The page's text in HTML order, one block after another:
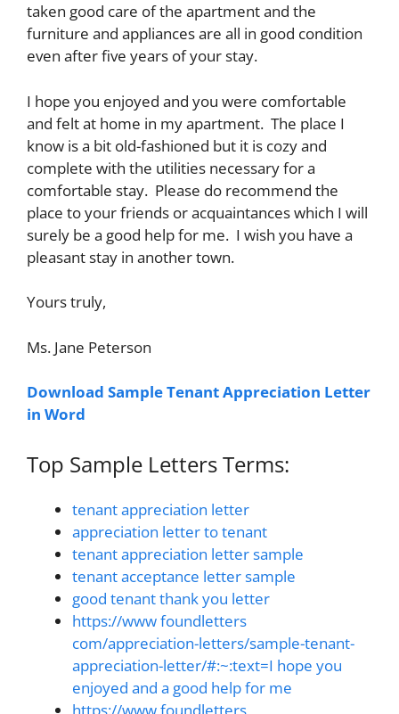
taken good care of the apartment and the
furniture and appliances are all in good condition
even after five years of your stay.
I hope you enjoyed and you were comfortable
and felt at home in my apartment. The place I
know is a bit old-fashioned but it is cozy and
complete with the utilities necessary for a
comfortable stay. Please do recommend the
place to your friends or acquaintances which I will
surely be a good help for me. I wish you have a
pleasant stay in another town.
Yours truly,
Ms. Jane Peterson
Download Sample Tenant Appreciation Letter
in Word
Top Sample Letters Terms:
tenant appreciation letter
appreciation letter to tenant
tenant appreciation letter sample
tenant acceptance letter sample
good tenant thank you letter
https://www foundletters
com/appreciation-letters/sample-tenant-
appreciation-letter/#:~:text=I hope you
enjoyed and a good help for me
https://www foundletters